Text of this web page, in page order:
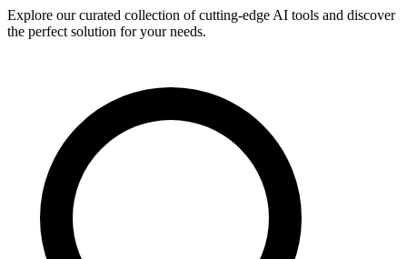
Explore our curated collection of cutting-edge AI tools and discover
the perfect solution for your needs.